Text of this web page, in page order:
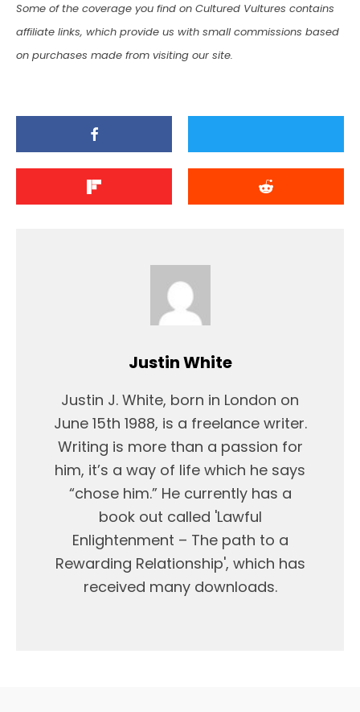
Some of the coverage you find on Cultured Vultures contains
affiliate links, which provide us with small commissions based
on purchases made from visiting our site.
Justin White
Justin J. White, born in London on
June 15th 1988, is a freelance writer.
Writing is more than a passion for
him, it’s a way of life which he says
“chose him.” He currently has a
book out called 'Lawful
Enlightenment – The path to a
Rewarding Relationship', which has
received many downloads.